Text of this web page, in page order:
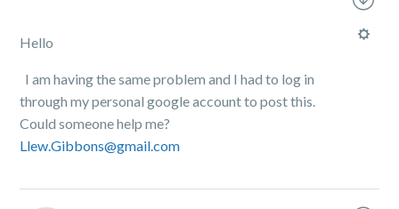
Hello
I am having the same problem and I had to log in
through my personal google account to post this.
Could someone help me?
Llew.Gibbons@gmail.com